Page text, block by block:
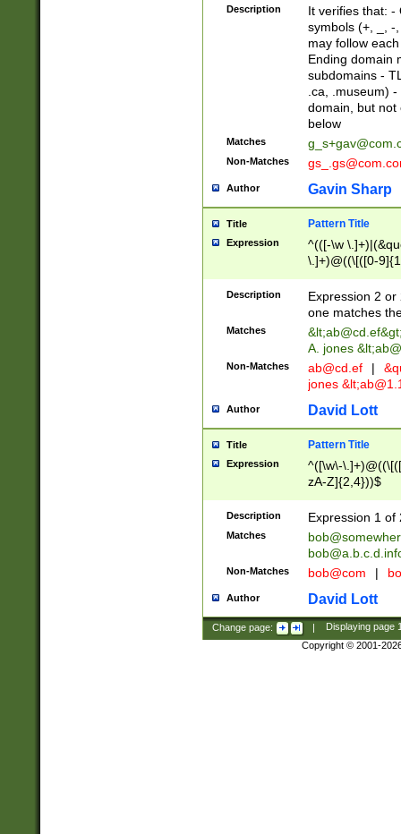
Description
It verifies that: -
symbols (+, _, -
may follow
Ending domain
subdomains -
.ca, .museum)
domain, but not
below
Matches
Non-Matches
Author Gavin Sharp
Title Pattern Title
Expression
^(([-\w
\.]+)@((\[([0-
{2,4}))&gt;$
Description
Expression 2
one matches
Matches &lt;ab@cd.ef
A. jones
Non-Matches ab@cd.ef |
jones &lt;
Author David Lott
Title Pattern Title
Expression
^([\w\-
zA-Z]{2,4}))$
Description Expression 1 of
Matches
Non-Matches bob@com |
Author David Lott
Change page: | Displaying page
Copyright © 2001-